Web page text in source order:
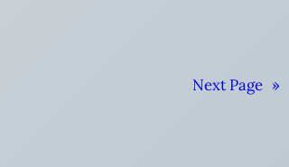
Next Page »